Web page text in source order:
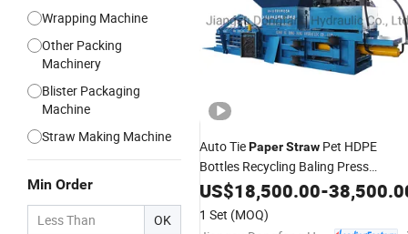
Wrapping Machine
Other Packing
Machinery
Blister Packaging
Machine
Straw Making Machine
Min Order
OK
Auto TiePaperStraw Pet HDPE
Bottles Recycling Baling Press
MachineHydraulic Compactor
US$18,500.00-
1 Set (MOQ)